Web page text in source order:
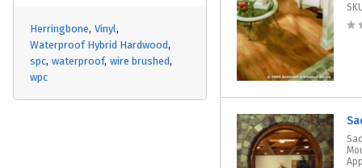
Herringbone Vinyl
Waterproof Hybrid Hardwood
spc waterproof wire brushed
wpc